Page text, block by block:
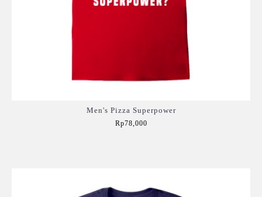
Men's Pizza Superpower
Rp78,000